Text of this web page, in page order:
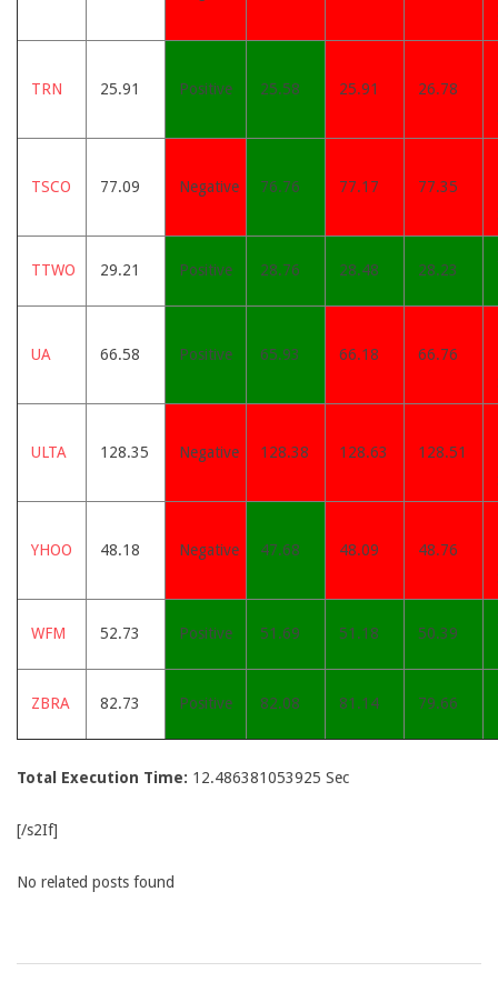
TRN 25.91 Positive 25.58 25.91 26.78
TSCO 77.09 Negative 76.76 77.17 77.35
TTWO 29.21 Positive 28.76 28.48 28.23
UA 66.58 Positive 65.93 66.18 66.76
ULTA 128.35 Negative 128.38 128.63 128.51
YHOO 48.18 Negative 47.68 48.09 48.76
WFM 52.73 Positive 51.69 51.18 50.39
ZBRA 82.73 Positive 82.08 81.14 79.66
Total Execution Time: 12.486381053925 Sec
[/s2If]
No related posts found